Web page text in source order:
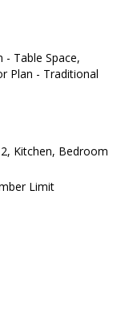
- Table Space,
Plan - Traditional
Kitchen, Bedroom
Limit